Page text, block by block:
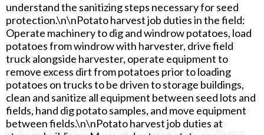
understand the sanitizing steps necessary for seed
protection.\n\nPotato harvest job duties in the field:
Operate machinery to dig and windrow potatoes, load
potatoes from windrow with harvester, drive field
truck alongside harvester, operate equipment to
remove excess dirt from potatoes prior to loading
potatoes on trucks to be driven to storage buildings,
clean and sanitize all equipment between seed lots and
fields, hand dig potato samples, and move equipment
between fields.\n\nPotato harvest job duties at